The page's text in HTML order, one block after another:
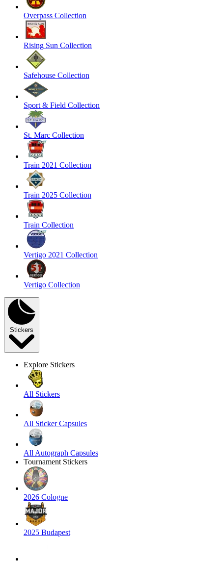
Overpass Collection
Rising Sun Collection
Safehouse Collection
Sport & Field Collection
St. Marc Collection
Train 2021 Collection
Train 2025 Collection
Train Collection
Vertigo 2021 Collection
Vertigo Collection
Stickers
Explore Stickers
All Stickers
All Sticker Capsules
All Autograph Capsules
Tournament Stickers
2026 Cologne
2025 Budapest